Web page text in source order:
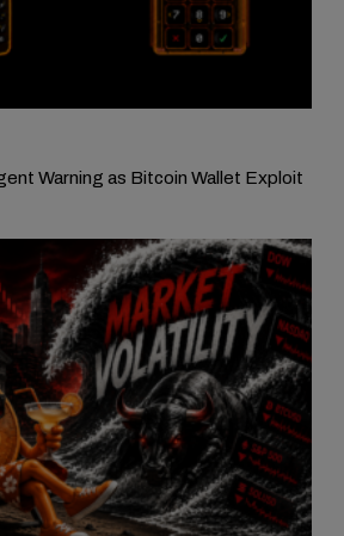
Warning as Bitcoin Wallet Exploit